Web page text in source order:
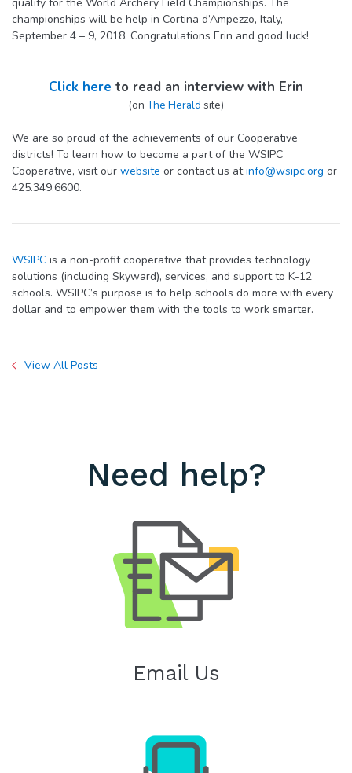
championships will be help in Cortina d’Ampezzo, Italy,
September 4 – 9, 2018. Congratulations Erin and good luck!
Click here to read an interview with Erin
(on The Herald site)
We are so proud of the achievements of our Cooperative
districts! To learn how to become a part of the WSIPC
Cooperative, visit our website or contact us atinfo@wsipc.org or
425.349.6600.
WSIPC is a non-profit cooperative that provides technology
solutions (including Skyward), services, and support to K-12
schools. WSIPC’s purpose is to help schools do more with every
dollar and to empower them with the tools to work smarter.
View All Posts
Need help?
Email Us